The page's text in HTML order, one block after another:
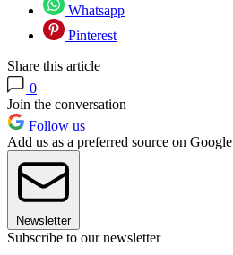
Whatsapp
Pinterest
Share this article
0
Join the conversation
Follow us
Add us as a preferred source on Google
Newsletter
Subscribe to our newsletter